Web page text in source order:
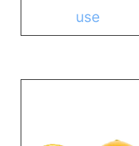
use